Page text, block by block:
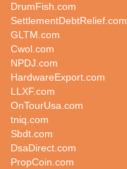
DrumFish.com
SettlementDebtRelief.com
GLTM.com
Cwol.com
NPDJ.com
HardwareExport.com
LLXF.com
OnTourUsa.com
tniq.com
Sbdt.com
DsaDirect.com
PropCoin.com